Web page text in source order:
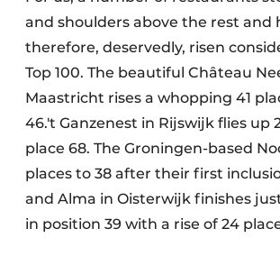
and shoulders above the rest and
therefore, deservedly, risen
Top 100. The beautiful Château
Maastricht rises a whopping 41
46.'t Ganzenest in Rijswijk flies up
place 68. The Groningen-based
places to 38 after their first
and Alma in Oisterwijk finishes
in position 39 with a rise of 24